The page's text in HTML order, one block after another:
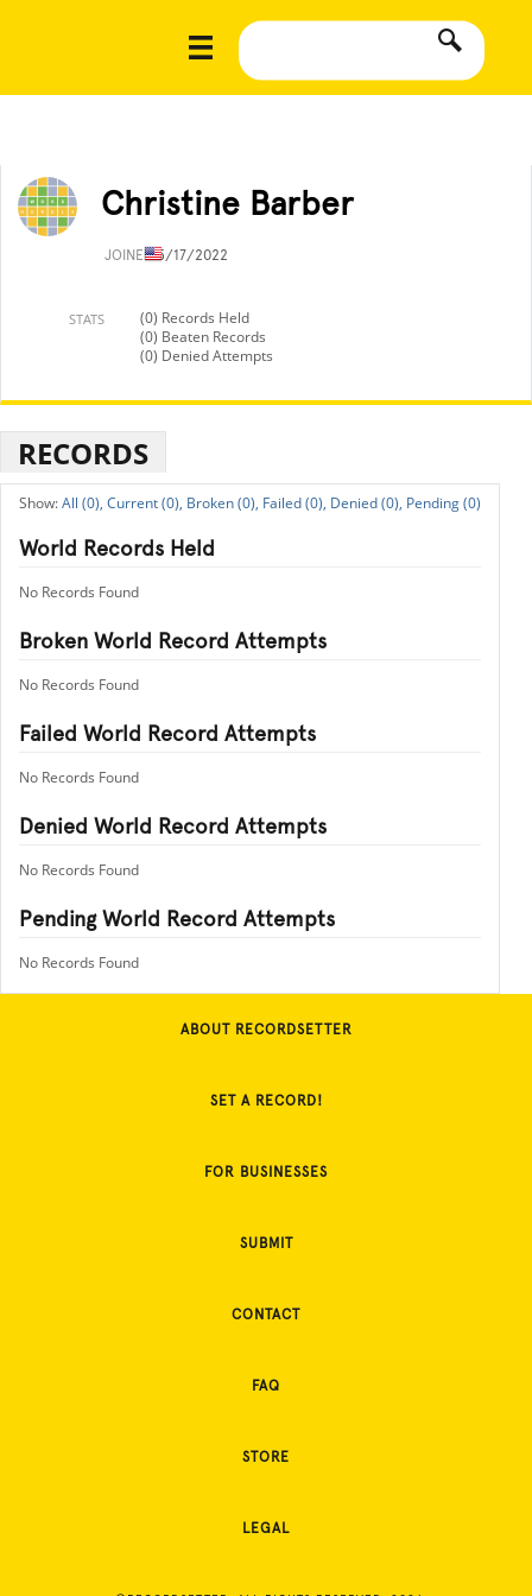
Christine Barber
JOINED5/17/2022
STATS
(0) Records Held
(0) Beaten Records
(0) Denied Attempts
RECORDS
All (0), Current (0), Broken (0), Failed (0), Denied (0), Pending (0)
World Records Held
No Records Found
Broken World Record Attempts
No Records Found
Failed World Record Attempts
No Records Found
Denied World Record Attempts
No Records Found
Pending World Record Attempts
No Records Found
ABOUT RECORDSETTER
SET A RECORD!
FOR BUSINESSES
SUBMIT
CONTACT
FAQ
STORE
LEGAL